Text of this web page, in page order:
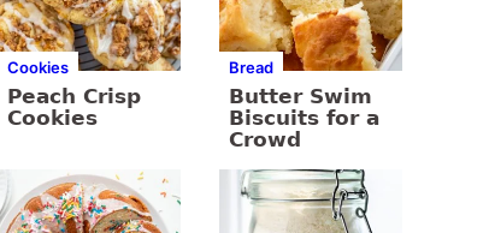
Cookies
Peach Crisp
Cookies
Bread
Butter Swim
Biscuits for a
Crowd